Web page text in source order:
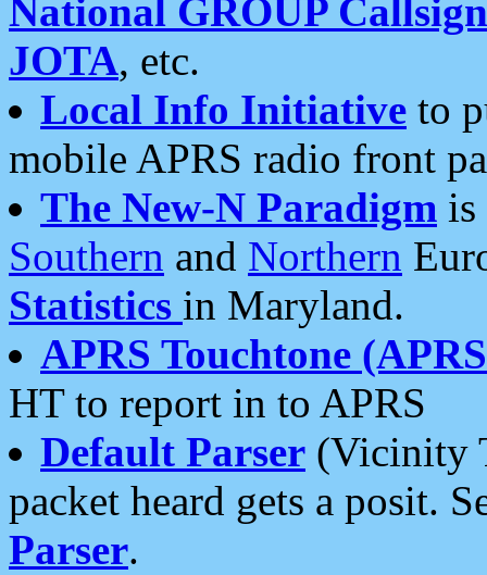
National GROUP
JOTA, etc.
Local Info Initiative to
mobile APRS radio front
The New-N Paradigm is
Southern and Northern
Statistics in Maryland.
APRS Touchtone
HT to report in to APRS
Default Parser (Vicinity
packet heard gets a posit.
Parser.